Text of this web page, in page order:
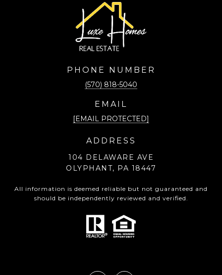
PHONE NUMBER
(570) 818-5040
EMAIL
[EMAIL PROTECTED]
ADDRESS
104 DELAWARE AVE
OLYPHANT, PA 18447
All information is deemed reliable but not guaranteed and
should be independently reviewed and verified.